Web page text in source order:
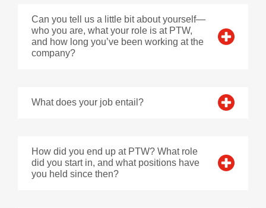
Can you tell us a little bit about yourself—
who you are, what your role is at PTW,
and how long you’ve been working at the
company?
What does your job entail?
How did you end up at PTW? What role
did you start in, and what positions have
you held since then?